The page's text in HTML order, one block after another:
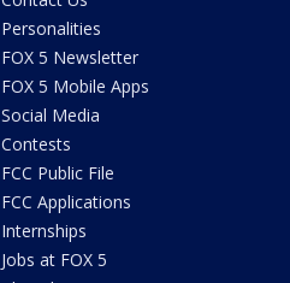
Personalities
FOX 5 Newsletter
FOX 5 Mobile Apps
Social Media
Contests
FCC Public File
FCC Applications
Internships
Jobs at FOX 5